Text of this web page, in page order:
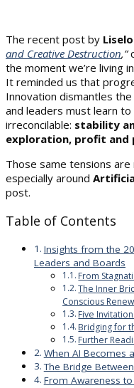
The recent post by
and Creative Destruction,”
the moment we’re living
It reminded us that
Innovation dismantles
and leaders must learn
irreconcilable: stability
exploration, profit and
Those same tensions
especially around
post.
Table of Contents
Insights from the
Leaders and Boards
From
The Inner
Conscious
Five
Bridging for
Further
When AI Becomes
The Bridge
From Awareness